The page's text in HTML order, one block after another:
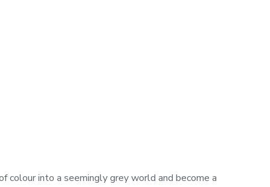
colour into a seemingly grey world and become a